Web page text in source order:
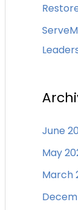
June
May
March